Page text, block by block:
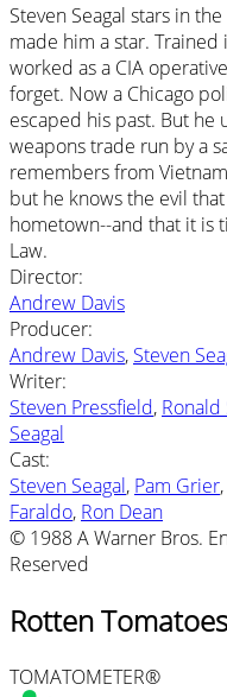
Steven Seagal stars in
made him a star. Trained
worked as a CIA
forget. Now a Chicago
escaped his past. But he
weapons trade run by a
remembers from
but he knows the evil
hometown--and that it is
Law.
Director:
Andrew Davis
Producer:
Andrew Davis, Steven
Writer:
Steven Pressfield, Ronald
Seagal
Cast:
Steven Seagal, Pam Grier,
Faraldo, Ron Dean
© 1988 A Warner Bros.
Reserved
Rotten
TOMATOMETER®